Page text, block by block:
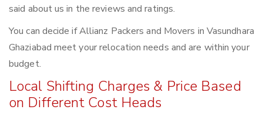
said about us in the reviews and ratings.
You can decide if Allianz Packers and Movers in Vasundhara
Ghaziabad meet your relocation needs and are within your
budget.
Local Shifting Charges & Price Based
on Different Cost Heads